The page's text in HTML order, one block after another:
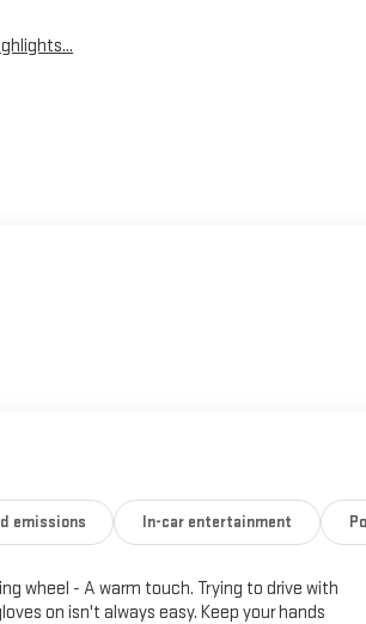
emissions In-car entertainment
wheel - A warm touch. Trying to drive with
on isn't always easy. Keep your hands